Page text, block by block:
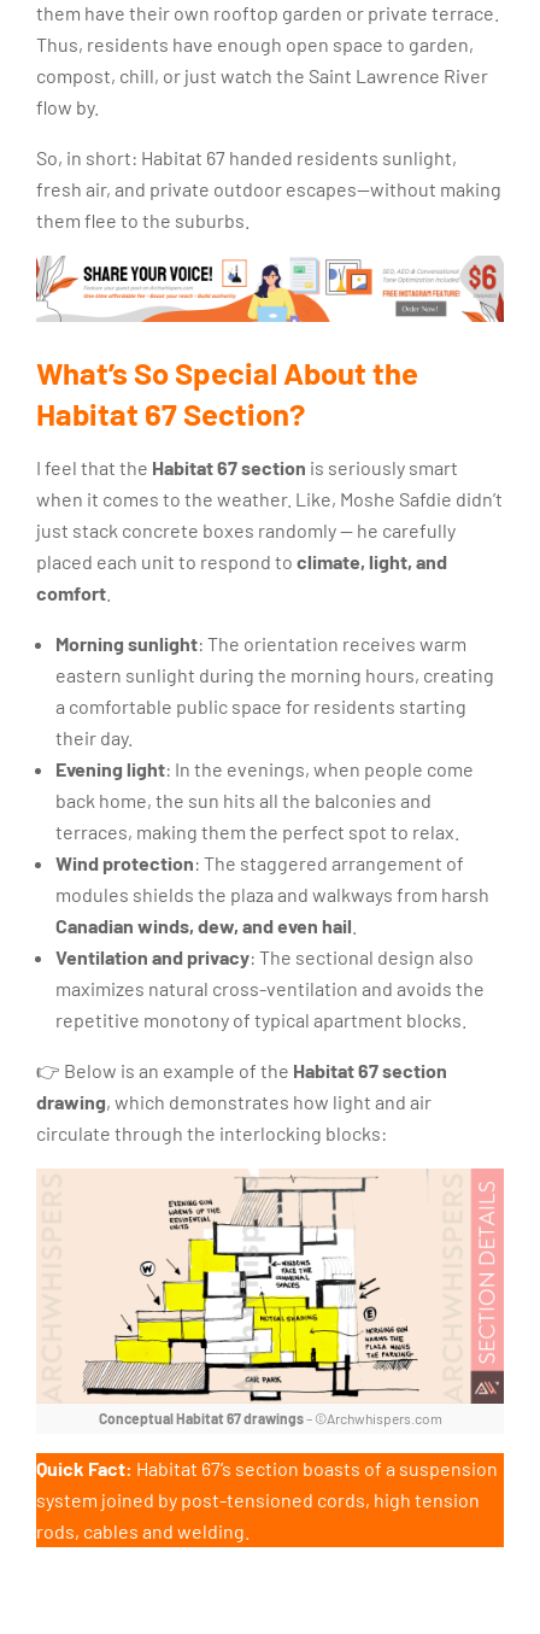
them have their own rooftop garden or private terrace.
Thus, residents have enough open space to garden,
compost, chill, or just watch the Saint Lawrence River
flow by.
So, in short: Habitat 67 handed residents sunlight,
fresh air, and private outdoor escapes—without making
them flee to the suburbs.
What’s So Special About the
Habitat 67 Section?
I feel that the Habitat 67 section is seriously smart
when it comes to the weather. Like, Moshe Safdie didn’t
just stack concrete boxes randomly — he carefully
placed each unit to respond to climate, light, and
comfort
Morning sunlight: The orientation receives warm
eastern sunlight during the morning hours, creating
a comfortable public space for residents starting
their day.
Evening light: In the evenings, when people come
back home, the sun hits all the balconies and
terraces, making them the perfect spot to relax.
Wind protection: The staggered arrangement of
modules shields the plaza and walkways from harsh
Canadian winds, dew, and even hail
Ventilation and privacy: The sectional design also
maximizes natural cross-ventilation and avoids the
repetitive monotony of typical apartment blocks.
👉 Below is an example of the Habitat 67 section
drawing, which demonstrates how light and air
circulate through the interlocking blocks:
Conceptual Habitat 67 drawings– ©Archwhispers.com
Quick Fact: Habitat 67’s section boasts of a suspension
system joined by post-tensioned cords, high tension
rods, cables and welding.